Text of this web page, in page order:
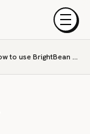
Menu
How to use BrightBean with CrewAI for YouTube research